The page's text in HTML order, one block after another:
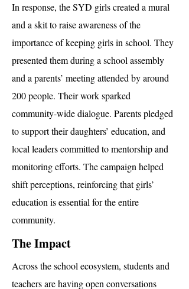
In response, the SYD girls created a mural
and a skit to raise awareness of the
importance of keeping girls in school. They
presented them during a school assembly
and a parents’ meeting attended by around
200 people. Their work sparked
community-wide dialogue. Parents pledged
to support their daughters’ education, and
local leaders committed to mentorship and
monitoring efforts. The campaign helped
shift perceptions, reinforcing that girls’
education is essential for the entire
community.
The Impact
Across the school ecosystem, students and
teachers are having open conversations